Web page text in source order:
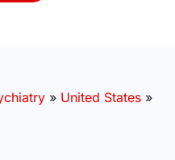
» United States »